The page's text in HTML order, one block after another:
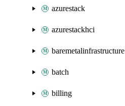
azurestack
azurestackhci
baremetalinfrastructure
batch
billing